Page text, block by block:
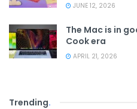
JUNE 12, 2026
The Mac is in
Cook era
APRIL 21, 2026
Trending.